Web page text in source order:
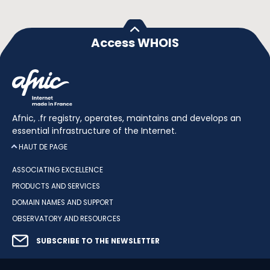
Access WHOIS
Afnic, .fr registry, operates, maintains and develops an
essential infrastructure of the Internet.
HAUT DE PAGE
ASSOCIATING EXCELLENCE
PRODUCTS AND SERVICES
DOMAIN NAMES AND SUPPORT
OBSERVATORY AND RESOURCES
SUBSCRIBE TO THE NEWSLETTER